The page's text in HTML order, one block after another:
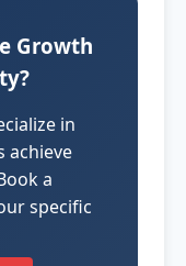
Growth
in
achieve
a
specific